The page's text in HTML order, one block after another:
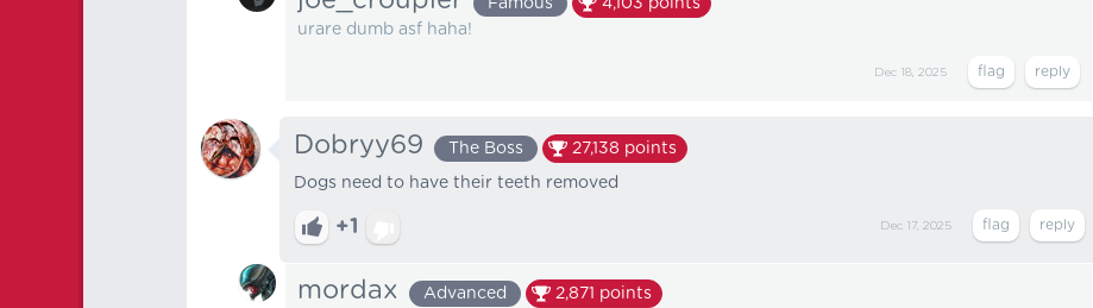
urare dumb asf haha!
Dec 18, 2025
Dobryy69 The Boss 27,138 points
Dogs need to have their teeth removed
+1 Dec 17, 2025
mordax Advanced 2,871 points